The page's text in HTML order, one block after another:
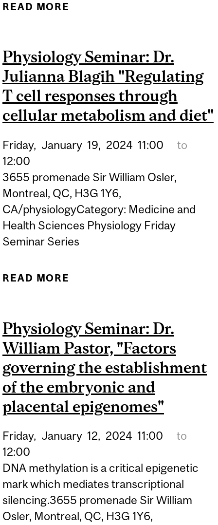
READ MORE
"TRANSCRIPTIONAL
CONTROL OF
NEUTROPHIL
PHENOTYPIC AND
FUNCTIONAL
MATURATION"
Physiology Seminar: Dr.
Julianna Blagih "Regulating
T cell responses through
cellular metabolism and diet"
Friday, January 19, 2024 11:00
to
12:00
3655 promenade Sir William Osler,
Montreal, QC, H3G 1Y6,
CA/physiologyCategory: Medicine and
Health Sciences Physiology Friday
Seminar Series
READ MORE
CELL RESPONSES
THROUGH CELLULAR
METABOLISM AND DIET"
Physiology Seminar: Dr.
William Pastor, "Factors
governing the establishment
of the embryonic and
placental epigenomes"
Friday, January 12, 2024 11:00
to
12:00
DNA methylation is a critical epigenetic
mark which mediates transcriptional
silencing.3655 promenade Sir William
Osler, Montreal, QC, H3G 1Y6,